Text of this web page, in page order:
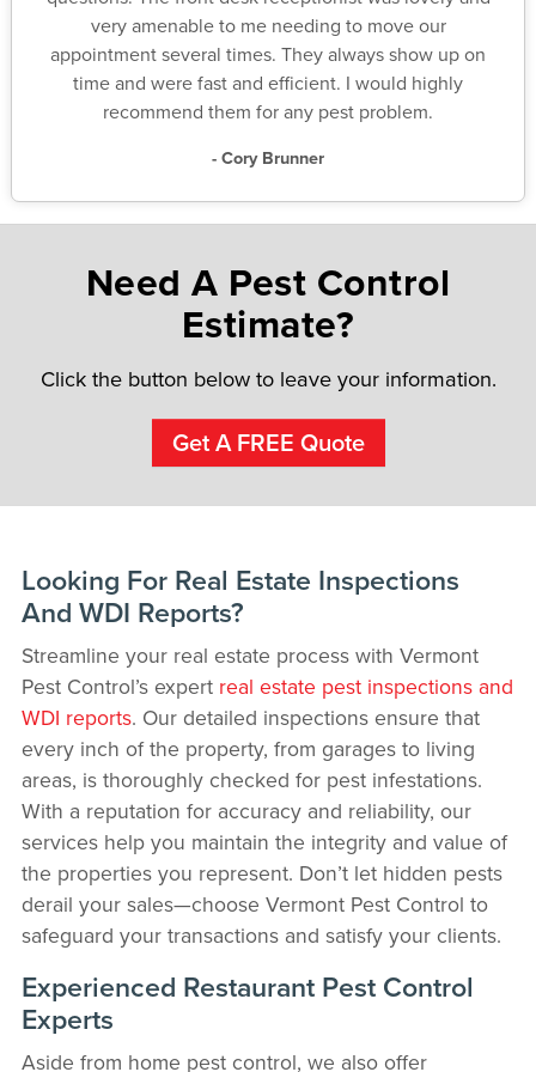
very amenable to me needing to move our
appointment several times. They always show up on
time and were fast and efficient. I would highly
recommend them for any pest problem.
- Cory Brunner
Need A Pest Control
Estimate?
Click the button below to leave your information.
Get A FREE Quote
Looking For Real Estate Inspections
And WDI Reports?
Streamline your real estate process with Vermont
Pest Control’s expert real estate pest inspections and
WDI reports. Our detailed inspections ensure that
every inch of the property, from garages to living
areas, is thoroughly checked for pest infestations.
With a reputation for accuracy and reliability, our
services help you maintain the integrity and value of
the properties you represent. Don’t let hidden pests
derail your sales—choose Vermont Pest Control to
safeguard your transactions and satisfy your clients.
Experienced Restaurant Pest Control
Experts
Aside from home pest control, we also offer